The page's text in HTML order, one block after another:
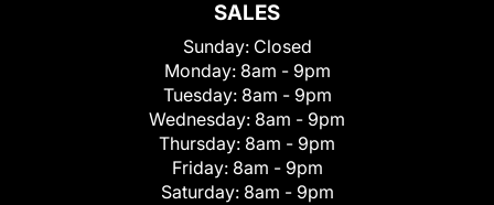
SALES
Sunday: Closed
Monday: 8am - 9pm
Tuesday: 8am - 9pm
Wednesday: 8am - 9pm
Thursday: 8am - 9pm
Friday: 8am - 9pm
Saturday: 8am - 9pm